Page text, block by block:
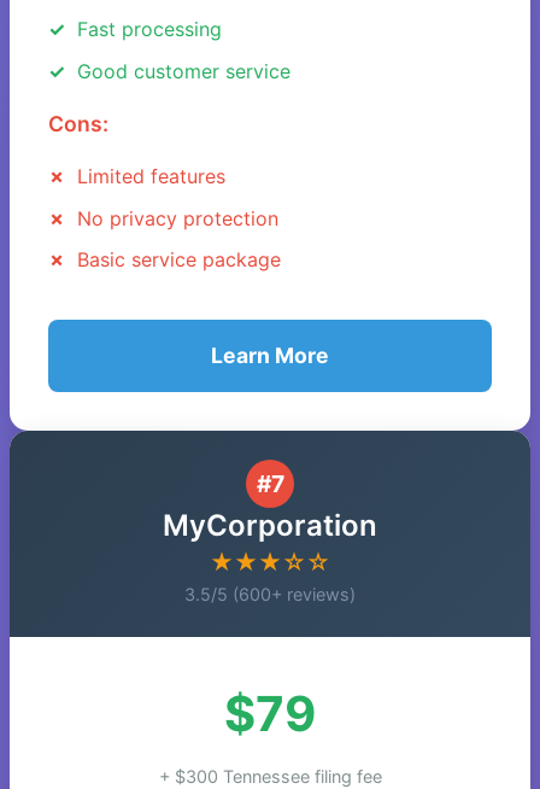
Fast processing
Good customer service
Cons:
Limited features
No privacy protection
Basic service package
Learn More
#7
MyCorporation
★★★☆☆
3.5/5 (600+ reviews)
$79
+ $300 Tennessee filing fee